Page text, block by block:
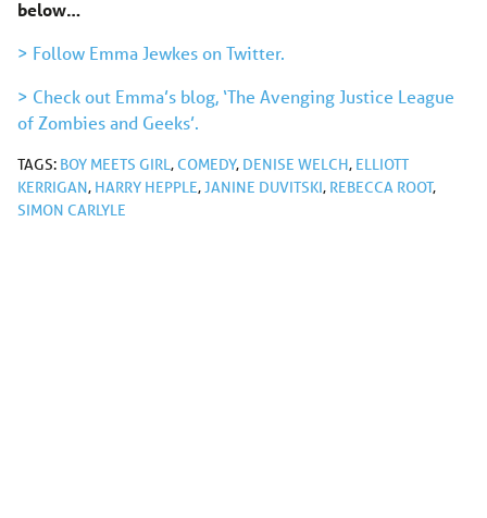
below…
> Follow Emma Jewkes on Twitter.
> Check out Emma’s blog, ‘The Avenging Justice League
of Zombies and Geeks’.
TAGS: BOY MEETS GIRL,COMEDY, DENISE WELCH, ELLIOTT
KERRIGAN, HARRY HEPPLE,JANINE DUVITSKI, REBECCA ROOT,
SIMON CARLYLE